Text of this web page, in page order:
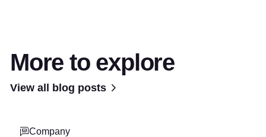
More to explore
View all blog posts
Company